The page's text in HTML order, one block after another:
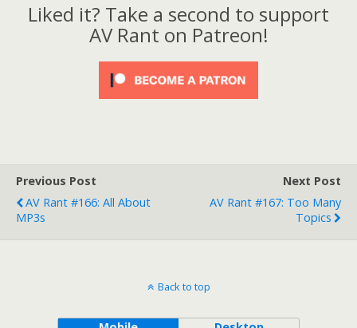
Liked it? Take a second to support
AV Rant on Patreon!
Previous Post
AV Rant #166: All About
MP3s
Next Post
AV Rant #167: Too Many
Topics
Back to top